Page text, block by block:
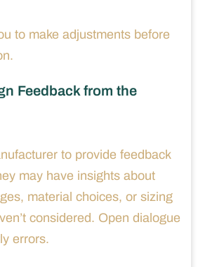
to make adjustments before
Feedback from the
to provide feedback
may have insights about
material choices, or sizing
considered. Open dialogue
errors.